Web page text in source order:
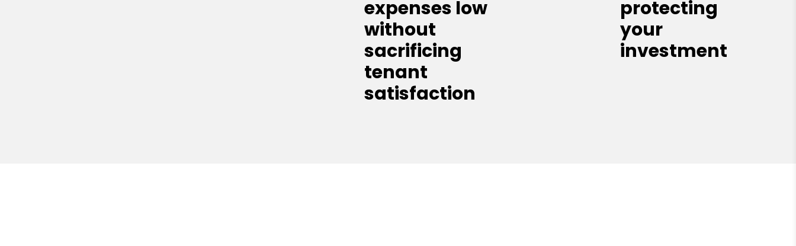
expenses low
without
sacrificing
tenant
satisfaction
protecting
your
investment